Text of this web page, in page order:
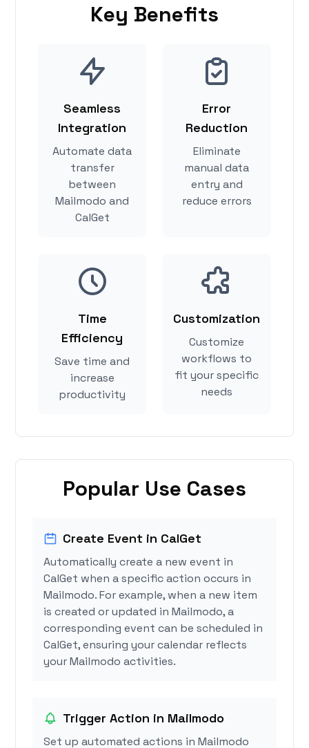
Key Benefits
Seamless
Integration
Automate data
transfer
between
Mailmodo and
CalGet
Error
Reduction
Eliminate
manual data
entry and
reduce errors
Time
Efficiency
Save time and
increase
productivity
Customization
Customize
workflows to
fit your specific
needs
Popular Use Cases
Create Event in CalGet
Automatically create a new event in
CalGet when a specific action occurs in
Mailmodo. For example, when a new item
is created or updated in Mailmodo, a
corresponding event can be scheduled in
CalGet, ensuring your calendar reflects
your Mailmodo activities.
Trigger Action in Mailmodo
Set up automated actions in Mailmodo